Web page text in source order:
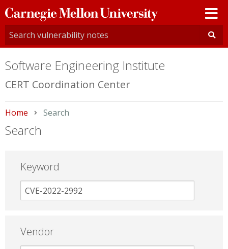
Carnegie
Mellon
University
Software Engineering Institute
CERT Coordination Center
Home Current:
Search
Search
Keyword
Vendor